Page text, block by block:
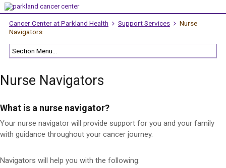
Cancer Center at Parkland Health Support Services
Nurse
Navigators
Nurse Navigators
What is a nurse navigator?
Your nurse navigator will provide support for you and your family
with guidance throughout your cancer journey.
Navigators will help you with the following: